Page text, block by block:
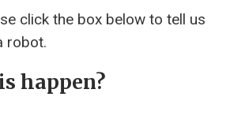
click the box below to tell us
robot.
happen?